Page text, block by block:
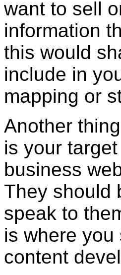
want to sell
information
this would
include in
mapping or
Another
is your
business
They should
speak to
is where
content